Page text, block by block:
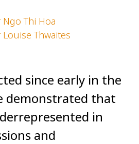
Thi Hoa
Thwaites
since early in the
demonstrated that
in
and